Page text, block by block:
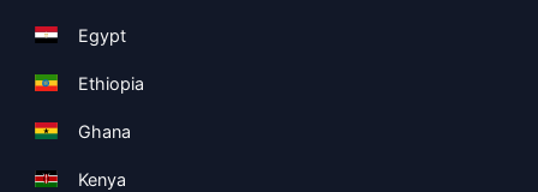
Egypt
Ethiopia
Ghana
Kenya